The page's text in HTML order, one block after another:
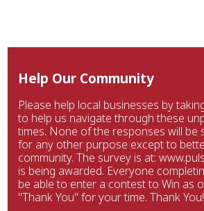
Help Our Community
Please help local businesses by
to help us navigate through these
times. None of the responses will be
for any other purpose except to
community. The survey is at:
is being awarded. Everyone
be able to enter a contest to Win as
"Thank You" for your time. Thank You!